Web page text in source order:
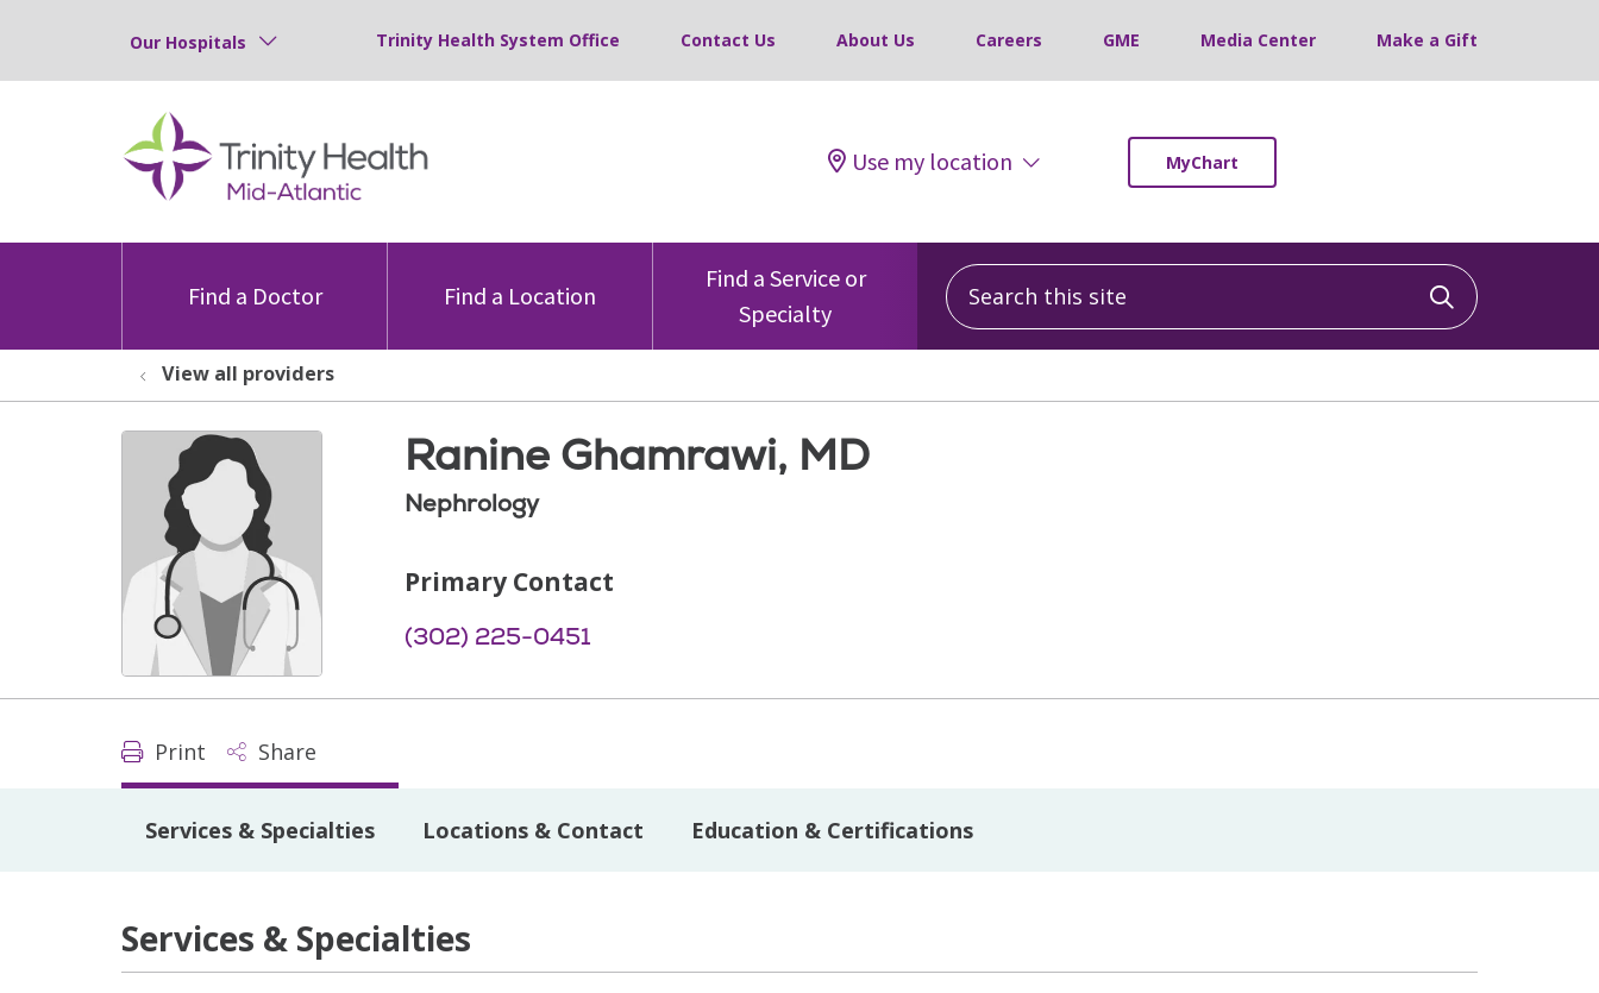
Our Hospitals Trinity Health System Office Contact Us About Us Careers GME Media Center Make a Gift
Use my location MyChart
Find a Doctor Find a Location
Find a Service or
Specialty
Search this site
Click to
View all providers
Ranine Ghamrawi, MD
Nephrology
Primary Contact
(302) 225-0451
Print Share
Services & Specialties Locations & Contact Education & Certifications
Services & Specialties